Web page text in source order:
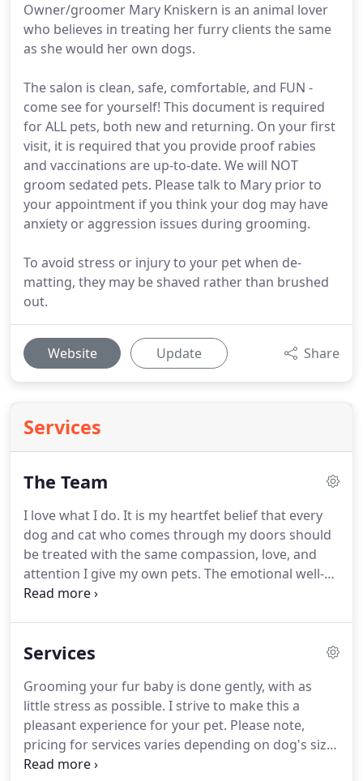
Owner/groomer Mary Kniskern is an animal lover
who believes in treating her furry clients the same
as she would her own dogs.
The salon is clean, safe, comfortable, and FUN -
come see for yourself! This document is required
for ALL pets, both new and returning. On your first
visit, it is required that you provide proof rabies
and vaccinations are up-to-date. We will NOT
groom sedated pets. Please talk to Mary prior to
your appointment if you think your dog may have
anxiety or aggression issues during grooming.
To avoid stress or injury to your pet when de-
matting, they may be shaved rather than brushed
out.
Website Update Share
Services
The Team
I love what I do. It is my heartfet belief that every
dog and cat who comes through my doors should
be treated with the same compassion, love, and
attention I give my own pets. The emotional well-
being of every pet who visits Sonny's Spaw is my
Washington state, with special training in specific
Masers Academy of Fine Grooming.I also
specialize in anxious and difficult dogs.
Services
Grooming your fur baby is done gently, with as
little stress as possible. I strive to make this a
pleasant experience for your pet. Please note,
pricing for services varies depending on dog's size,
temperament, and length/condition of coat.